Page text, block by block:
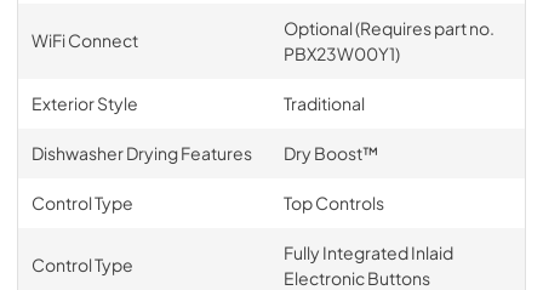
WiFi Connect
Optional (Requires part no.
PBX23W00Y1)
Exterior Style Traditional
Dishwasher Drying Features Dry Boost™
Control Type Top Controls
Control Type
Fully Integrated Inlaid
Electronic Buttons